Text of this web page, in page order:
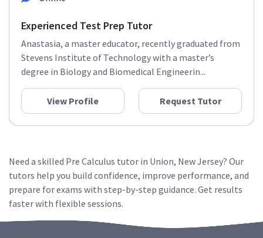
Experienced Test Prep Tutor
Anastasia, a master educator, recently graduated from
Stevens Institute of Technology with a master’s
degree in Biology and Biomedical Engineerin...
View Profile Request Tutor
Need a skilled Pre Calculus tutor in Union, New Jersey? Our
tutors help you build confidence, improve performance, and
prepare for exams with step-by-step guidance. Get results
faster with flexible sessions.